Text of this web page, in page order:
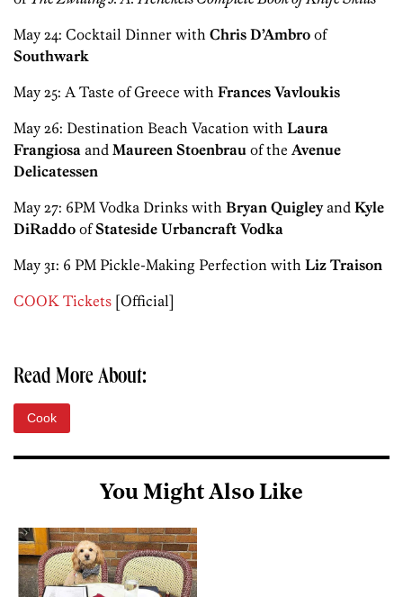
May 24: Cocktail Dinner with Chris D’Ambro of
Southwark
May 25: A Taste of Greece with Frances Vavloukis
May 26: Destination Beach Vacation with Laura
Frangiosa and Maureen Stoenbrau of the Avenue
Delicatessen
May 27: 6PM Vodka Drinks with Bryan Quigleyand Kyle
DiRaddo ofStateside Urbancraft Vodka
May 31: 6 PM Pickle-Making Perfection with Liz Traison
COOK Tickets [Official]
Read More About:
Cook
You Might Also Like